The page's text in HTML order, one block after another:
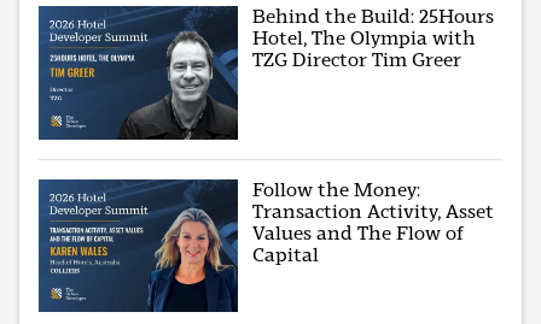
Behind the Build: 25Hours
Hotel, The Olympia with
TZG Director Tim Greer
Follow the Money:
Transaction Activity, Asset
Values and The Flow of
Capital